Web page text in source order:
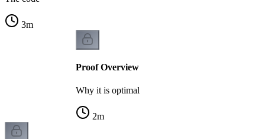
3m
Proof Overview
Why it is optimal
2m